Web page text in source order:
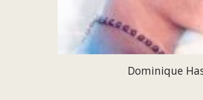
Dominique